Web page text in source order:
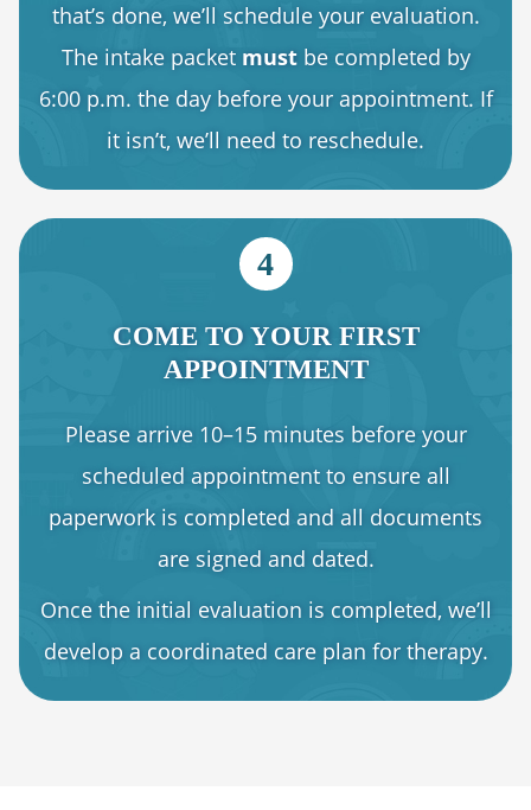
that’s done, we’ll schedule your evaluation.
The intake packet mustbe completed by
6:00 p.m. the day before your appointment. If
it isn’t, we’ll need to reschedule.
4
COME TO YOUR FIRST
APPOINTMENT
Please arrive 10–15 minutes before your
scheduled appointment to ensure all
paperwork is completed and all documents
are signed and dated.
Once the initial evaluation is completed, we’ll
develop a coordinated care plan for therapy.